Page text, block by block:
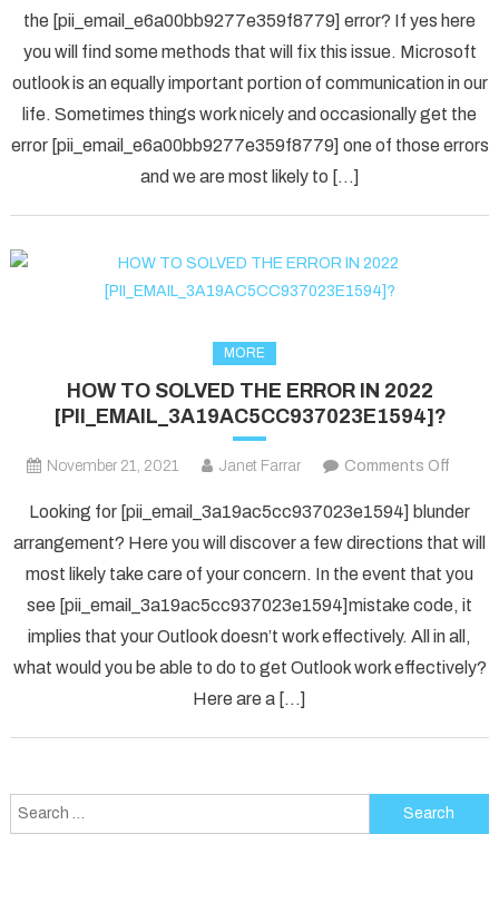
know
about
the
fixed
the [pii_email_e6a00bb9277e359f8779] error? If yes here
you will find some methods that will fix this issue. Microsoft
outlook is an equally important portion of communication in our
life. Sometimes things work nicely and occasionally get the
error [pii_email_e6a00bb9277e359f8779] one of those errors
and we are most likely to […]
MORE
HOW TO SOLVED THE ERROR IN 2022
[PII_EMAIL_3A19AC5CC937023E1594]?
November 21, 2021 Janet Farrar Comments Off
TO
THE
IN
2022
Looking for [pii_email_3a19ac5cc937023e1594] blunder
arrangement? Here you will discover a few directions that will
most likely take care of your concern. In the event that you
see [pii_email_3a19ac5cc937023e1594]mistake code, it
implies that your Outlook doesn’t work effectively. All in all,
what would you be able to do to get Outlook work effectively?
Here are a […]
Search
for: